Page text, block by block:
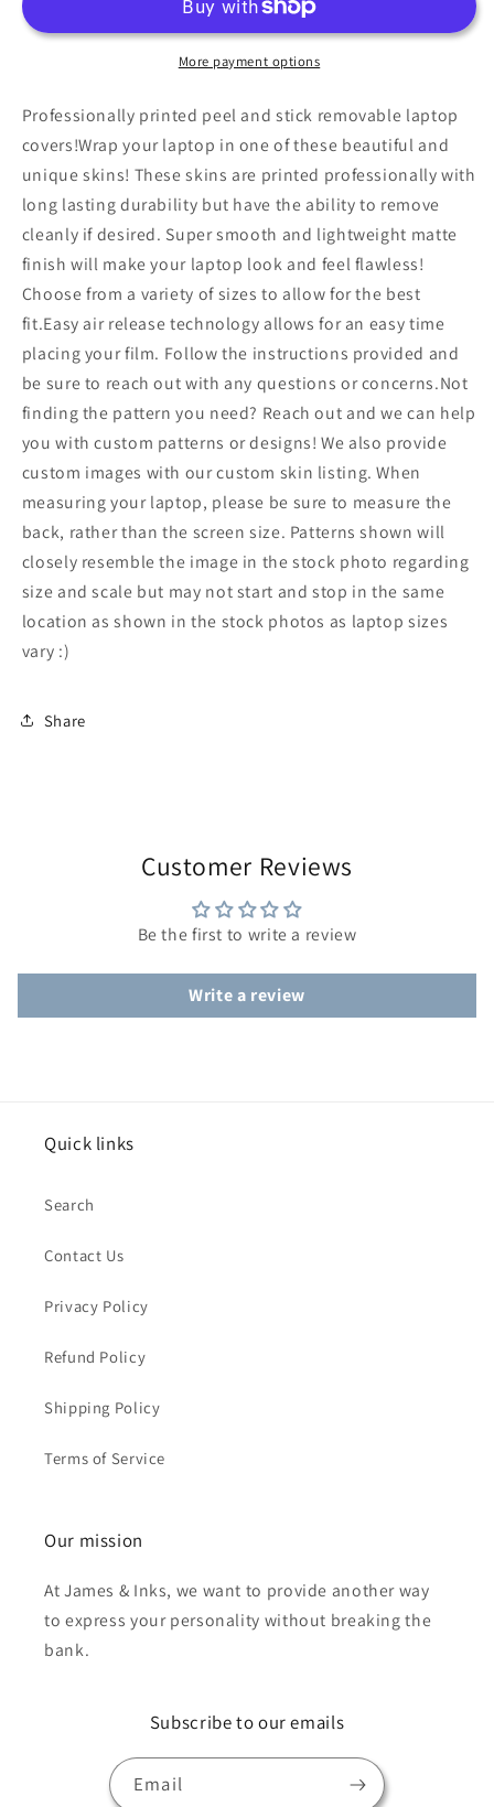
Laptop
Skins,
Removable
Laptop
Skins,
Laptop
Decal,
Customized
Skin,
Laptop
Stickers
214
Skin,
Laptop
Cover,
Skins,
Removable
Laptop
Skins,
Laptop
Decal,
Customized
Laptop
Skin,
Laptop
Stickers
214
More payment options
Professionally printed peel and stick removable laptop
covers!Wrap your laptop in one of these beautiful and
unique skins! These skins are printed professionally with
long lasting durability but have the ability to remove
cleanly if desired. Super smooth and lightweight matte
finish will make your laptop look and feel flawless!
Choose from a variety of sizes to allow for the best
fit.Easy air release technology allows for an easy time
placing your film. Follow the instructions provided and
be sure to reach out with any questions or concerns.Not
finding the pattern you need? Reach out and we can help
you with custom patterns or designs! We also provide
custom images with our custom skin listing. When
measuring your laptop, please be sure to measure the
back, rather than the screen size. Patterns shown will
closely resemble the image in the stock photo regarding
size and scale but may not start and stop in the same
location as shown in the stock photos as laptop sizes
vary :)
Share
Customer Reviews
Be the first to write a review
Write a review
Quick links
Search
Contact Us
Privacy Policy
Refund Policy
Shipping Policy
Terms of Service
Our mission
At James & Inks, we want to provide another way
to express your personality without breaking the
bank.
Subscribe to our emails
Email